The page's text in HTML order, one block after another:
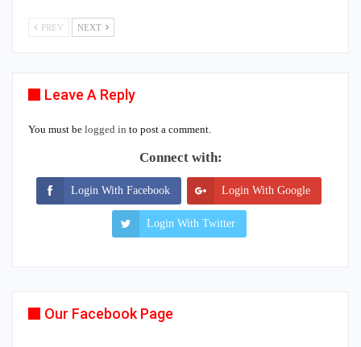
PREV NEXT
Leave A Reply
You must be logged in to post a comment.
Connect with:
Login With Facebook Login With Google
Login With Twitter
Our Facebook Page